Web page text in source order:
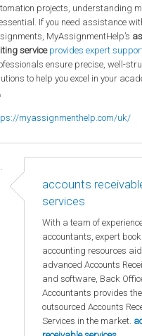
projects, understanding
If you need assistance
MyAssignmentHelp’s
service provides expert
ensure precise, well-
to help you excel in your
myassignmenthelp.com/uk/
accounts
services
With a team of
accountants, expert
accounting resources
advanced Accounts
and software, Back
Accountants provides
outsourced Accounts
Services in the market.